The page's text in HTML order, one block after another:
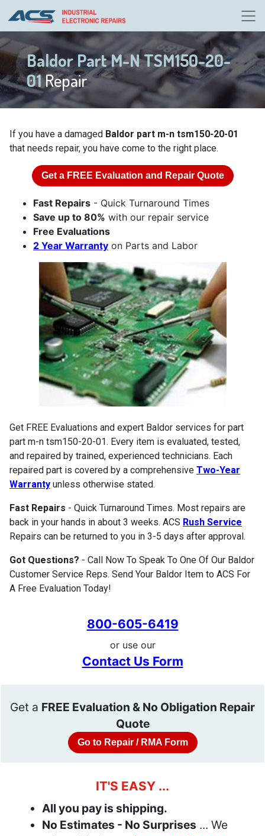
Baldor Part M-N TSM150-20-
01Repair
If you have a damaged Baldor part m-n tsm150-20-01
that needs repair, you have come to the right place.
Get a FREE Evaluation and Repair Quote
Fast Repairs - Quick Turnaround Times
Save up to 80% with our repair service
Free Evaluations
2 Year Warranty on Parts and Labor
Get FREE Evaluations and expert Baldor services for part
part m-n tsm150-20-01. Every item is evaluated, tested,
and repaired by trained, experienced technicians. Each
repaired part is covered by a comprehensive Two-Year
Warranty unless otherwise stated.
Fast Repairs - Quick Turnaround Times. Most repairs are
back in your hands in about 3 weeks. ACS Rush Service
Repairs can be returned to you in 3-5 days after approval.
Got Questions? - Call Now To Speak To One Of Our Baldor
Customer Service Reps. Send Your Baldor Item to ACS For
A Free Evaluation Today!
800-605-6419
or use our
Contact Us Form
Get a FREE Evaluation & No Obligation Repair
Quote
Go to Repair / RMA Form
IT'S EASY ...
All you pay is shipping.
No Estimates - No Surprises ... We